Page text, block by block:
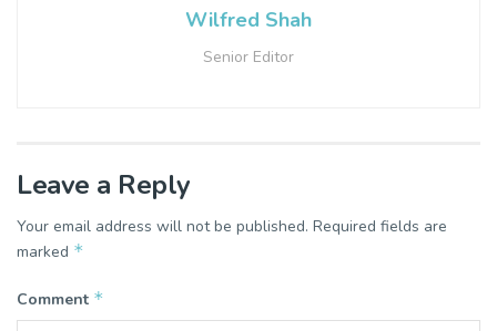
Wilfred Shah
Senior Editor
Leave a Reply
Your email address will not be published. Required fields are
marked *
Comment *